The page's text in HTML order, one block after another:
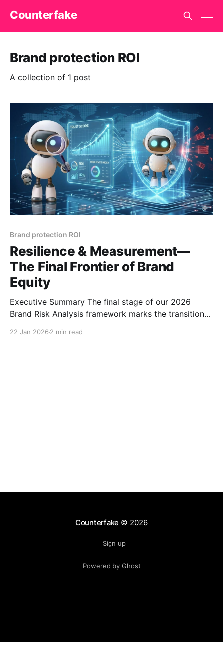
Counterfake
Brand protection ROI
A collection of 1 post
Brand protection ROI
Resilience & Measurement—
The Final Frontier of Brand
Equity
Executive Summary The final stage of our 2026
Brand Risk Analysis framework marks the transition
22 Jan 2026 2 min read
Counterfake © 2026
Sign up
Powered by Ghost